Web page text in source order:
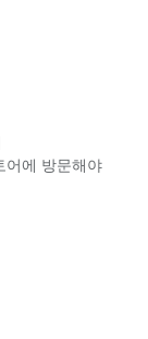
어에 방문해야